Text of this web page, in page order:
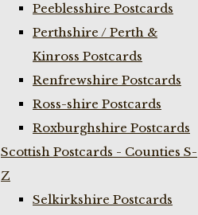
Peeblesshire Postcards
Perthshire / Perth &
Kinross Postcards
Renfrewshire Postcards
Ross-shire Postcards
Roxburghshire Postcards
Scottish Postcards - Counties S-
Z
Selkirkshire Postcards